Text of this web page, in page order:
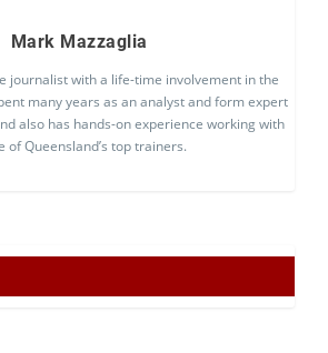
Mark Mazzaglia
journalist with a life-time involvement in the
many years as an analyst and form expert
also has hands-on experience working with
of Queensland’s top trainers.